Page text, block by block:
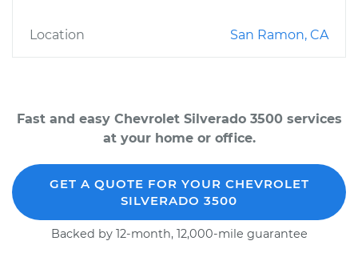
Location San Ramon, CA
Fast and easy Chevrolet Silverado 3500 services
at your home or office.
GET A QUOTE FOR YOUR CHEVROLET
SILVERADO 3500
Backed by 12-month, 12,000-mile guarantee